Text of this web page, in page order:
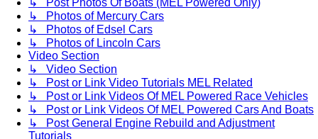
↳ Post Photos Of Boats (MEL Powered Only)
↳ Photos of Mercury Cars
↳ Photos of Edsel Cars
↳ Photos of Lincoln Cars
Video Section
↳ Video Section
↳ Post or Link Video Tutorials MEL Related
↳ Post or Link Videos Of MEL Powered Race Vehicles
↳ Post or Link Videos Of MEL Powered Cars And Boats
↳ Post General Engine Rebuild and Adjustment
Tutorials